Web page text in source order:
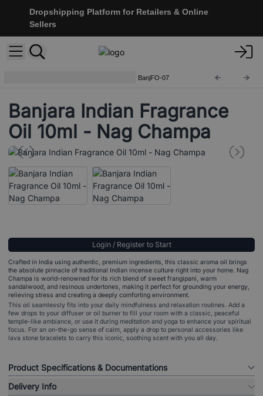
Dropshipping Platform for Retailers & Online
Sellers
BanjFO-07
Banjara Indian Fragrance
Oil 10ml - Nag Champa
Login / Register to Start
Crafted in India using authentic, premium ingredients, this classic aroma oil brings
the absolute pinnacle of traditional Indian incense culture right into your home. Nag
Champa is world-renowned for its rich blend of sweet frangipani, warm
sandalwood, and resinous undertones, making it perfect for grounding your energy,
relieving stress and creating a deeply comforting environment.
This oil seamlessly fits into your daily mindfulness and relaxation routines. Add a
few drops to your diffuser or oil burner to fill your room with a classic, peaceful
temple-like ambiance, or use it during meditation and yoga to enhance your spiritual
focus. For an on-the-go sense of calm, apply a drop to personal accessories like
lava stone bracelets to carry this iconic, soothing scent with you all day.
Product Specifications & Documentations
Delivery Info